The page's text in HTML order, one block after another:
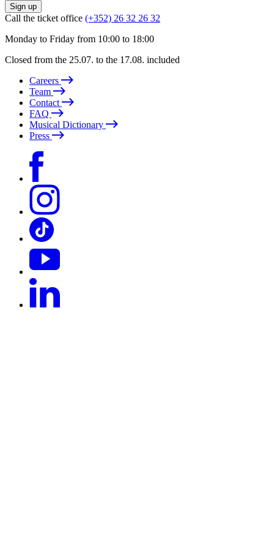
Sign up
Call the ticket office (+352) 26 32 26 32
Monday to Friday from 10:00 to 18:00
Closed from the 25.07. to the 17.08. included
Careers
Team
Contact
FAQ
Musical Dictionary
Press